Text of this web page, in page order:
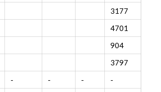
3177
4701
904
3797
- - -
-